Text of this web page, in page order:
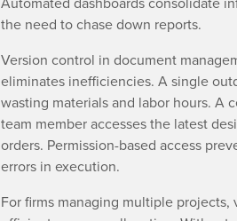
the need to chase down reports.
Version control in document
eliminates inefficiencies. A single
wasting materials and labor hours. A
team member accesses the latest
orders. Permission-based access
errors in execution.
For firms managing multiple